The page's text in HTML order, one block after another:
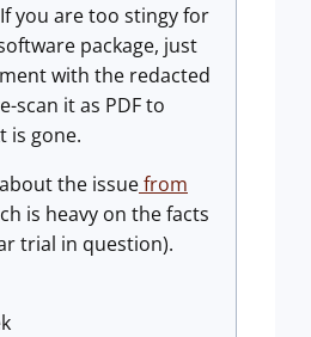
you are too stingy for
package, just
with the redacted
scan it as PDF to
is gone.
the issuefrom
is heavy on the facts
trial in question).